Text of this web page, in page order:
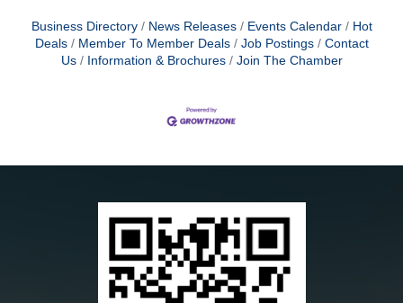
Business Directory News Releases Events Calendar
Hot
Deals
Member To Member Deals Job Postings
Contact
Us
Information & Brochures Join The Chamber